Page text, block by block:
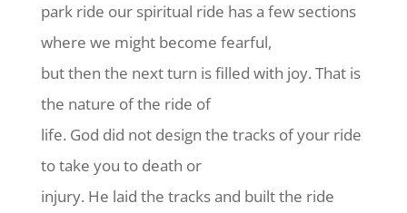
park ride our spiritual ride has a few sections
where we might become fearful,
but then the next turn is filled with joy. That is
the nature of the ride of
life. God did not design the tracks of your ride
to take you to death or
injury. He laid the tracks and built the ride